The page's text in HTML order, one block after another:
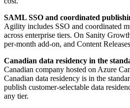
​SAML SSO and coordinated
Agility includes SSO and coordinated
across enterprise tiers. On Sanity
per-month add-on, and Content
​Canadian data residency in the
Canadian company hosted on Azure
Canadian data residency is in the
publish customer-selectable data
any tier.